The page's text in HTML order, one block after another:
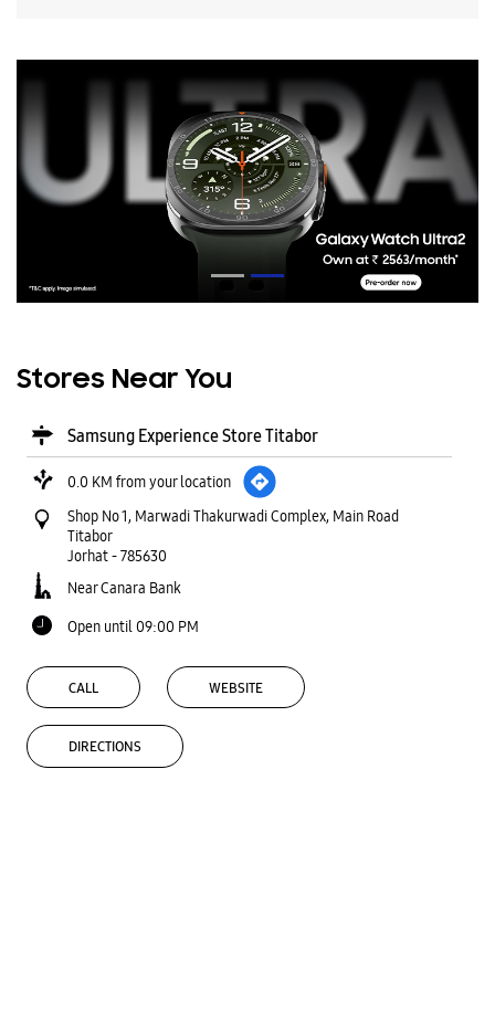
Stores Near You
Samsung Experience Store Titabor
0.0 KM from your location
Shop No 1, Marwadi Thakurwadi Complex, Main Road
Titabor
Jorhat-785630
Near Canara Bank
Open until 09:00 PM
CALL WEBSITE
DIRECTIONS